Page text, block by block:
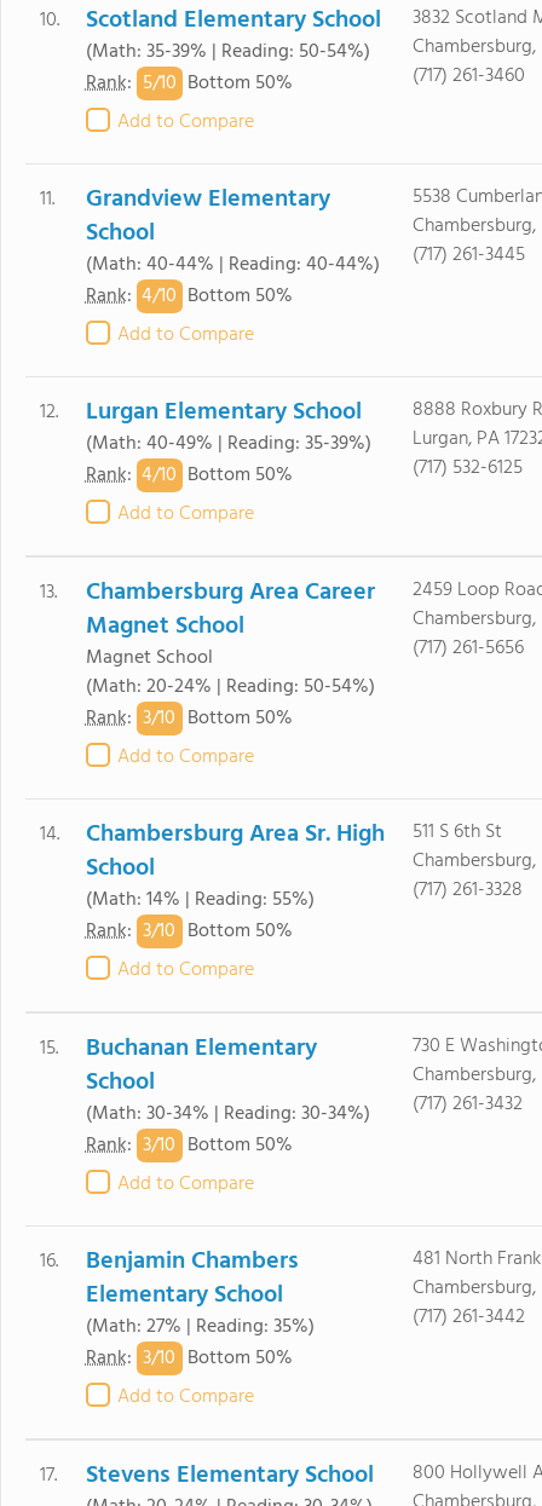
10. Scotland Elementary School
(Math: 35-39% | Reading: 50-54%)
Rank: 5/10 Bottom 50%
Add to Compare
3832 Scotland
Chambersburg,
(717) 261-3460
11.
Grandview Elementary
School
(Math: 40-44% | Reading: 40-44%)
Rank: 4/10 Bottom 50%
Add to Compare
5538
Chambersburg,
(717) 261-3445
12. Lurgan Elementary School
(Math: 40-49% | Reading: 35-39%)
Rank: 4/10 Bottom 50%
Add to Compare
8888 Roxbury
Lurgan, PA
(717) 532-6125
13.
Chambersburg Area Career
Magnet School
Magnet School
(Math: 20-24% | Reading: 50-54%)
Rank: 3/10 Bottom 50%
Add to Compare
2459 Loop
Chambersburg,
(717) 261-5656
14.
Chambersburg Area Sr. High
School
(Math: 14% | Reading: 55%)
Rank: 3/10 Bottom 50%
Add to Compare
511 S 6th St
Chambersburg,
(717) 261-3328
15.
Buchanan Elementary
School
(Math: 30-34% | Reading: 30-34%)
Rank: 3/10 Bottom 50%
Add to Compare
730 E
Chambersburg,
(717) 261-3432
16.
Benjamin Chambers
Elementary School
(Math: 27% | Reading: 35%)
Rank: 3/10 Bottom 50%
Add to Compare
481 North
Chambersburg,
(717) 261-3442
17. Stevens Elementary School
800 Hollywell